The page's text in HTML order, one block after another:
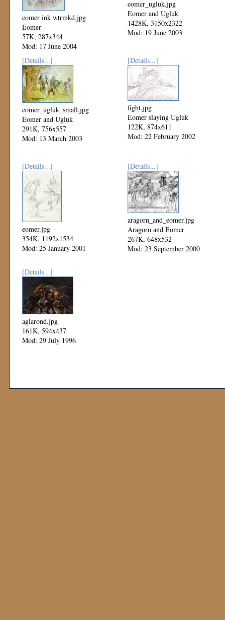
eomer ink wtrmkd.jpg
Eomer
57K, 287x344
Mod: 17 June 2004
eomer_ugluk.jpg
Eomer and Ugluk
1428K, 3150x2322
Mod: 19 June 2003
[Details...]
eomer_ugluk_small.jpg
Eomer and Ugluk
291K, 756x557
Mod: 13 March 2003
[Details...]
fight.jpg
Eomer slaying Ugluk
122K, 874x611
Mod: 22 February 2002
[Details...]
eomer.jpg
354K, 1192x1534
Mod: 25 January 2001
[Details...]
aragorn_and_eomer.jpg
Aragorn and Eomer
267K, 648x532
Mod: 23 September 2000
[Details...]
aglarond.jpg
161K, 594x437
Mod: 29 July 1996